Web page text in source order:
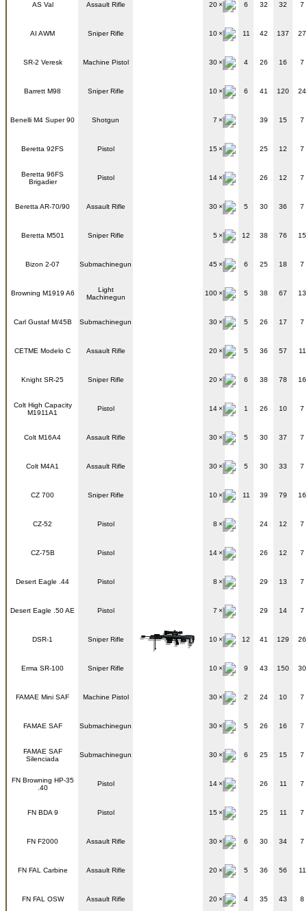
AS Val Assault Rifle 20 6 32 32 7
AI AWM Sniper Rifle 10 11 42 137 27
SR-2 Veresk Machine Pistol 30 4 26 16 7
Barrett M98 Sniper Rifle 10 6 41 120 24
Benelli M4 Super 90 Shotgun 7 39 15 7
Beretta 92FS Pistol 15 25 12 7
Beretta 96FS
Brigadier
Pistol 14 26 12 7
Beretta AR-70/90 Assault Rifle 30 5 30 36 7
Beretta M501 Sniper Rifle 5 12 38 76 15
Bizon 2-07 Submachinegun 45 6 25 18 7
Browning M1919 A6
Light
Machinegun
100 5 38 67 13
Carl Gustaf M/45B Submachinegun 30 5 26 17 7
CETME Modelo C Assault Rifle 20 5 36 57 11
Knight SR-25 Sniper Rifle 20 6 38 78 16
Colt High Capacity
M1911A1
Pistol 14 1 26 10 7
Colt M16A4 Assault Rifle 30 5 30 37 7
Colt M4A1 Assault Rifle 30 5 30 33 7
CZ 700 Sniper Rifle 10 11 39 79 16
CZ-52 Pistol 8 24 12 7
CZ-75B Pistol 14 26 12 7
Desert Eagle .44 Pistol 8 29 13 7
Desert Eagle .50 AE Pistol 7 29 14 7
DSR-1 Sniper Rifle 10 12 41 129 26
Erma SR-100 Sniper Rifle 10 9 43 150 30
FAMAE Mini SAF Machine Pistol 30 2 24 10 7
FAMAE SAF Submachinegun 30 5 26 16 7
FAMAE SAF
Silenciada
Submachinegun 30 6 25 15 7
FN Browning HP-35
.40
Pistol 14 26 11 7
FN BDA 9 Pistol 15 25 11 7
FN F2000 Assault Rifle 30 6 30 34 7
FN FAL Carbine Assault Rifle 20 5 36 56 11
FN FAL OSW Assault Rifle 20 4 35 43 8